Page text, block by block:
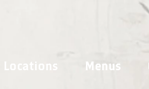
Locations Menus